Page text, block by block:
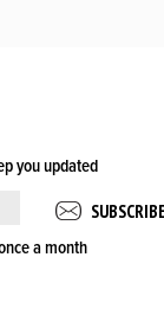
you updated
a month